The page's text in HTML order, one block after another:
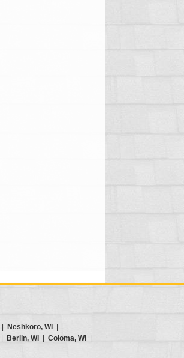
Neshkoro, WI
Berlin, WI Coloma, WI